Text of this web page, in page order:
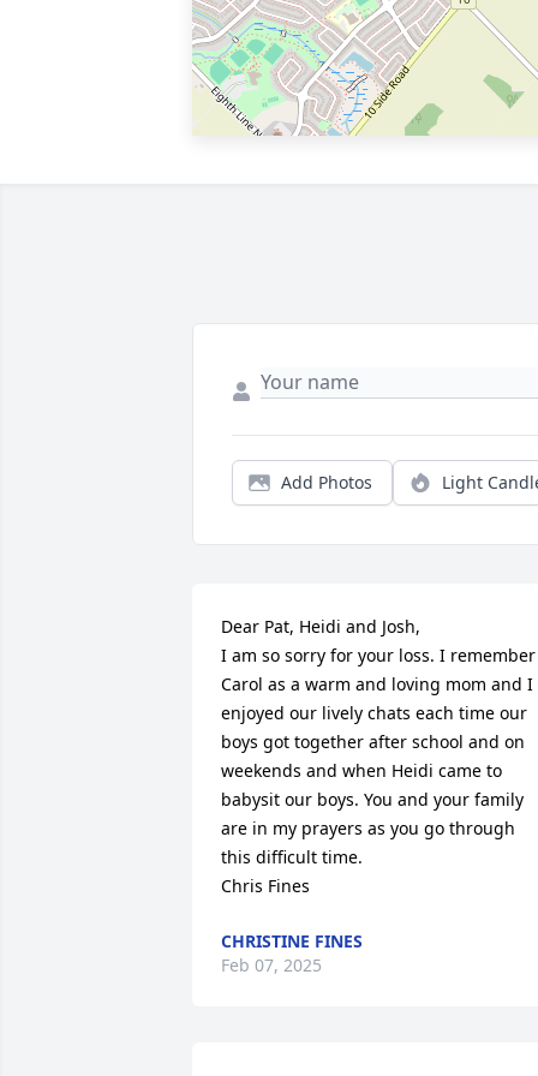
Add Photos Light
Dear Pat, Heidi and Josh,
I am so sorry for your loss. I remember
Carol as a warm and loving mom and I
enjoyed our lively chats each time our
boys got together after school and on
weekends and when Heidi came to
babysit our boys. You and your family
are in my prayers as you go through
this difficult time.
Chris Fines
CHRISTINE FINES
Feb 07, 2025